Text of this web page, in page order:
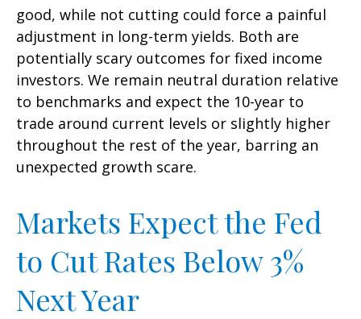
good, while not cutting could force a painful
adjustment in long-term yields. Both are
potentially scary outcomes for fixed income
investors. We remain neutral duration relative
to benchmarks and expect the 10-year to
trade around current levels or slightly higher
throughout the rest of the year, barring an
unexpected growth scare.
Markets Expect the Fed
to Cut Rates Below 3%
Next Year